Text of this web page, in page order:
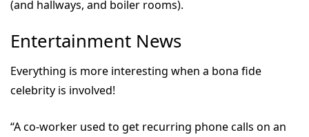
(and hallways, and boiler rooms).
Entertainment News
Everything is more interesting when a bona fide
celebrity is involved!
“A co-worker used to get recurring phone calls on an